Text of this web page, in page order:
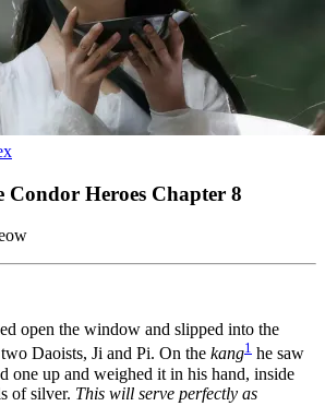
Condor Heroes Chapter 8
open the window and slipped into the
Daoists, Ji and Pi. On the kang1 he saw
one up and weighed it in his hand, inside
of silver. This will serve perfectly as